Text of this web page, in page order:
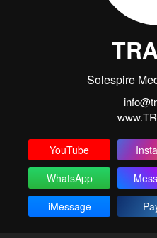
Solespire
YouTube
WhatsApp
iMessage